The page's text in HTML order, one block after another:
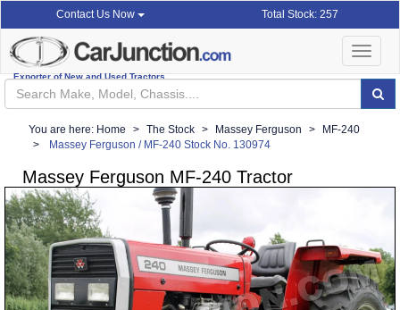
Contact Us Now Total Stock: 257
Exporter of New and Used Tractors
Toggle
You are here: Home The Stock Massey Ferguson
MF-240
Massey Ferguson / MF-240 Stock No. 130974
Massey Ferguson MF-240 Tractor